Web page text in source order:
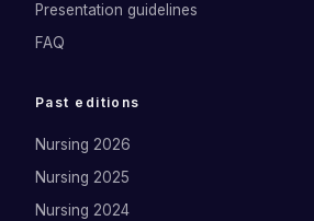
Presentation guidelines
FAQ
Past editions
Nursing 2026
Nursing 2025
Nursing 2024